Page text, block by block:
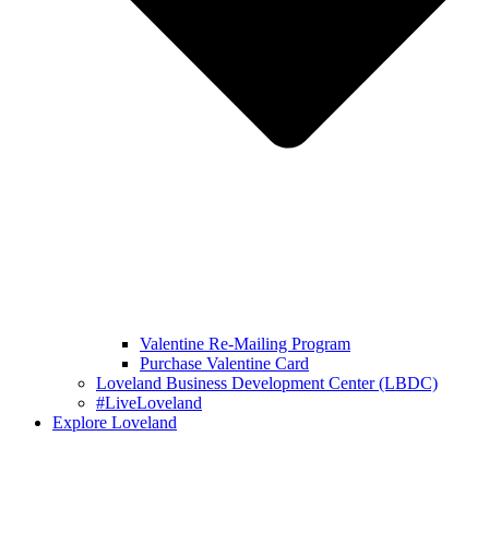
Valentine Re-Mailing Program
Purchase Valentine Card
Loveland Business Development Center (LBDC)
#LiveLoveland
Explore Loveland